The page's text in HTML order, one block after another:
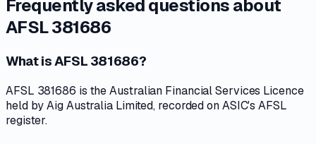
Frequently asked questions about
AFSL 381686
What is AFSL 381686?
AFSL 381686 is the Australian Financial Services Licence
held by Aig Australia Limited, recorded on ASIC's AFSL
register.